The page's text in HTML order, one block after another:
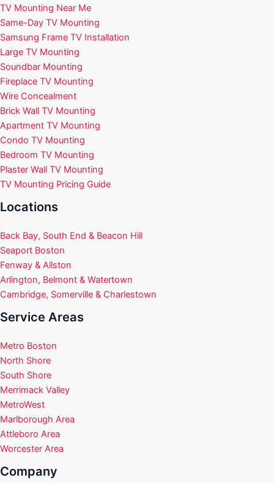
TV Mounting Near Me
Same-Day TV Mounting
Samsung Frame TV Installation
Large TV Mounting
Soundbar Mounting
Fireplace TV Mounting
Wire Concealment
Brick Wall TV Mounting
Apartment TV Mounting
Condo TV Mounting
Bedroom TV Mounting
Plaster Wall TV Mounting
TV Mounting Pricing Guide
Locations
Back Bay, South End & Beacon Hill
Seaport Boston
Fenway & Allston
Arlington, Belmont & Watertown
Cambridge, Somerville & Charlestown
Service Areas
Metro Boston
North Shore
South Shore
Merrimack Valley
MetroWest
Marlborough Area
Attleboro Area
Worcester Area
Company